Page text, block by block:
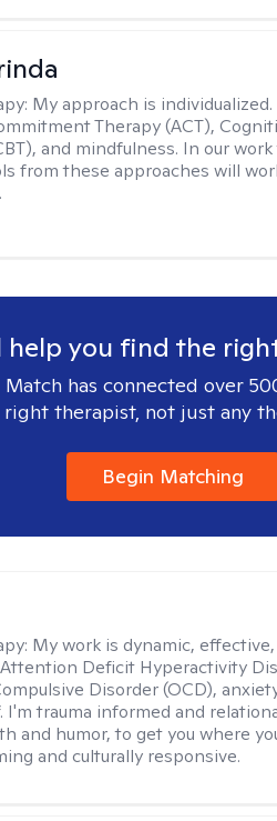
My approach is
Therapy (ACT),
and mindfulness. In our
from these approaches will
help you find the
has connected over
right therapist, not just any
Begin Matching
My work is dynamic,
Deficit Hyperactivity
Disorder (OCD),
I'm trauma informed and
and humor, to get you where
and culturally responsive.